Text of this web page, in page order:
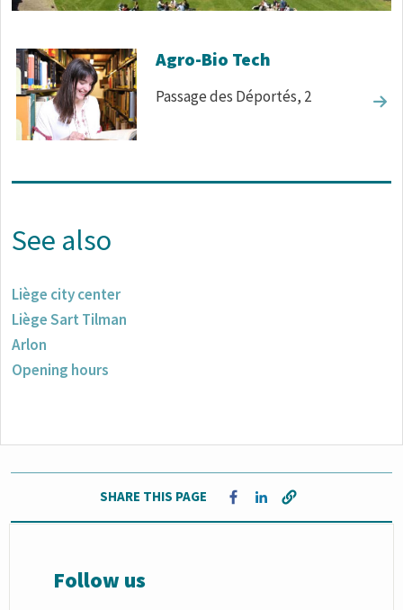
Agro-Bio Tech
Passage des Déportés, 2
See also
Liège city center
Liège Sart Tilman
Arlon
Opening hours
SHARE THIS PAGE
Opens in a new window
Opens in a new window
Follow us